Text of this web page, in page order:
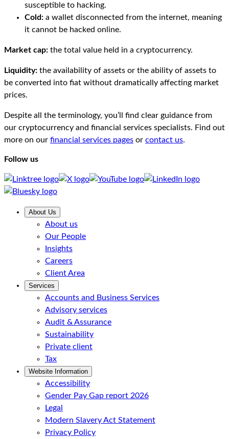
susceptible to hacking.
Cold: a wallet disconnected from the internet, meaning
it cannot be hacked online.
Market cap: the total value held in a cryptocurrency.
Liquidity: the availability of assets or the ability of assets to
be converted into fiat without dramatically affecting market
prices.
Despite all the terminology, you’ll find clear guidance from
our cryptocurrency and financial services specialists. Find out
more on our financial services pages or contact us.
Follow us
About Us
About us
Our People
Insights
Careers
Client Area
Services
Accounts and Business Services
Advisory services
Audit & Assurance
Sustainability
Private client
Tax
Website Information
Accessibility
Gender Pay Gap report 2026
Legal
Modern Slavery Act Statement
Privacy Policy